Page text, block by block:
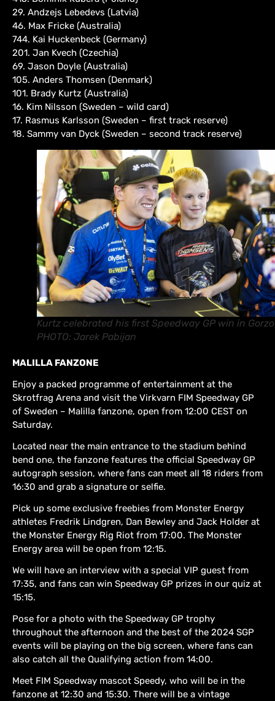
29. Andzejs Lebedevs (Latvia)
46. Max Fricke (Australia)
744. Kai Huckenbeck (Germany)
201. Jan Kvech (Czechia)
69. Jason Doyle (Australia)
105. Anders Thomsen (Denmark)
101. Brady Kurtz (Australia)
16. Kim Nilsson (Sweden – wild card)
17. Rasmus Karlsson (Sweden – first track reserve)
18. Sammy van Dyck (Sweden – second track reserve)
Kurtz celebrated his first Speedway GP win in
PHOTO: Jarek Pabijan
MALILLA FANZONE
Enjoy a packed programme of entertainment at the
Skrotfrag Arena and visit the Virkvarn FIM Speedway GP
of Sweden – Malilla fanzone, open from 12:00 CEST on
Saturday.
Located near the main entrance to the stadium behind
bend one, the fanzone features the official Speedway GP
autograph session, where fans can meet all 18 riders from
16:30 and grab a signature or selfie.
Pick up some exclusive freebies from Monster Energy
athletes Fredrik Lindgren, Dan Bewley and Jack Holder at
the Monster Energy Rig Riot from 17:00. The Monster
Energy area will be open from 12:15.
We will have an interview with a special VIP guest from
17:35, and fans can win Speedway GP prizes in our quiz at
15:15.
Pose for a photo with the Speedway GP trophy
throughout the afternoon and the best of the 2024 SGP
events will be playing on the big screen, where fans can
also catch all the Qualifying action from 14:00.
Meet FIM Speedway mascot Speedy, who will be in the
fanzone at 12:30 and 15:30. There will be a vintage